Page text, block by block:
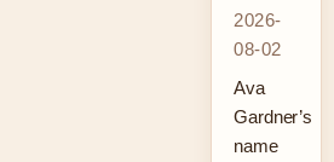
2026-
08-02
Ava
Gardner’s
name